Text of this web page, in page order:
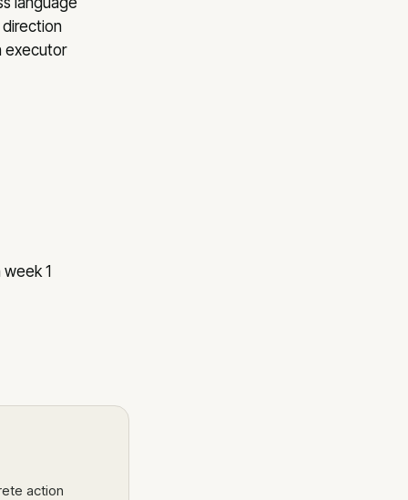
direction
executor
1
action